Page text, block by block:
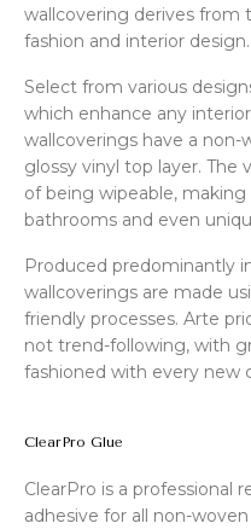
wallcovering derives from
fashion and interior design.
Select from various
which enhance any
wallcoverings have a
glossy vinyl top layer. The
of being wipeable,
bathrooms and even
Produced predominantly
wallcoverings are made
friendly processes. Arte
not trend-following, with
fashioned with every new
ClearPro Glue
ClearPro is a professional
adhesive for all non-